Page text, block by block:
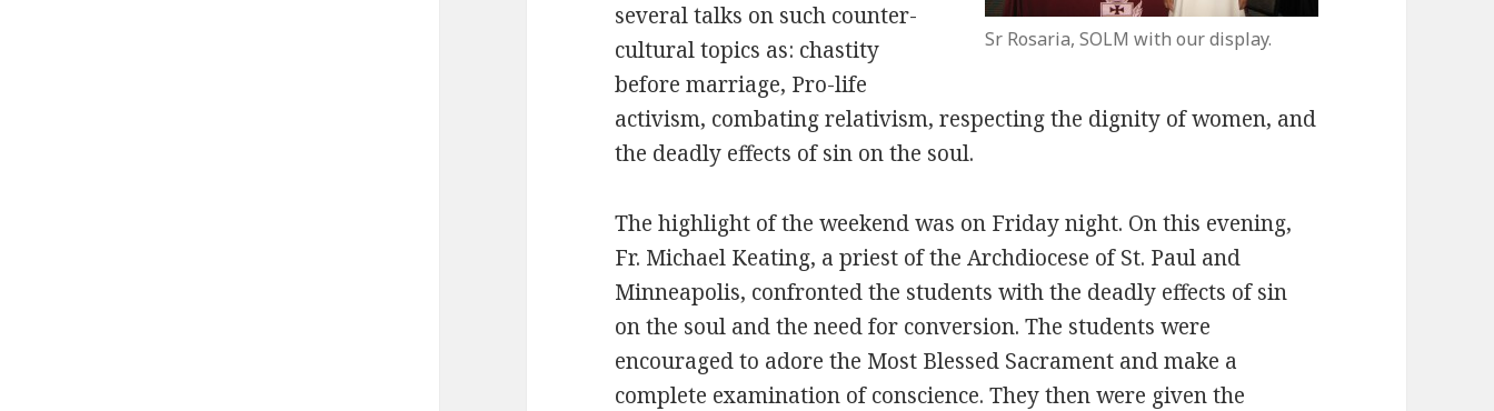
Sr Rosaria, SOLM with our display.
several talks on such counter-
cultural topics as: chastity
before marriage, Pro-life
activism, combating relativism, respecting the dignity of women, and
the deadly effects of sin on the soul.
The highlight of the weekend was on Friday night. On this evening,
Fr. Michael Keating, a priest of the Archdiocese of St. Paul and
Minneapolis, confronted the students with the deadly effects of sin
on the soul and the need for conversion. The students were
encouraged to adore the Most Blessed Sacrament and make a
complete examination of conscience. They then were given the